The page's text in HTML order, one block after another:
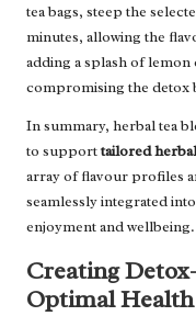
tea bags, steep the
minutes, allowing the
adding a splash of lemon
compromising the detox
In summary, herbal tea
to supporttailored
array of flavour profiles
seamlessly integrated
enjoyment and wellbeing.
Creating
Optimal Health